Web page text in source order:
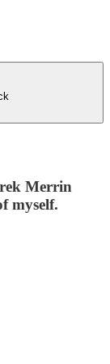
Merrin
myself.